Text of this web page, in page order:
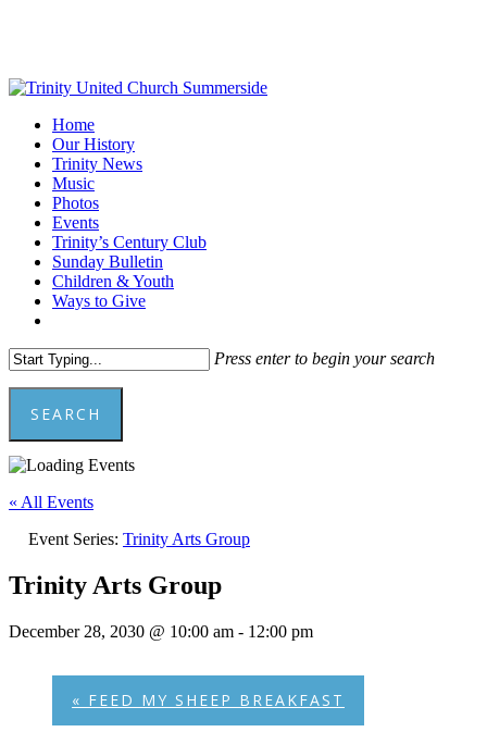
content
Menu
Home
Our History
Trinity News
Music
Photos
Events
Trinity’s Century Club
Sunday Bulletin
Children & Youth
Ways to Give
Press enter to begin your search
SEARCH
Close
« All Events
Event Series: Trinity Arts Group
Trinity Arts Group
December 28, 2030 @ 10:00 am - 12:00 pm
« FEED MY SHEEP BREAKFAST